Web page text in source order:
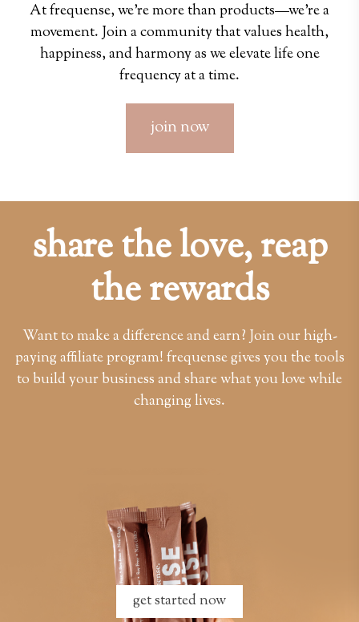
At frequense, we're more than products—we're a
movement. Join a community that values health,
happiness, and harmony as we elevate life one
frequency at a time.
join now
share the love, reap
the rewards
Want to make a difference and earn? Join our high-
paying affiliate program! frequense gives you the tools
to build your business and share what you love while
changing lives.
get started now